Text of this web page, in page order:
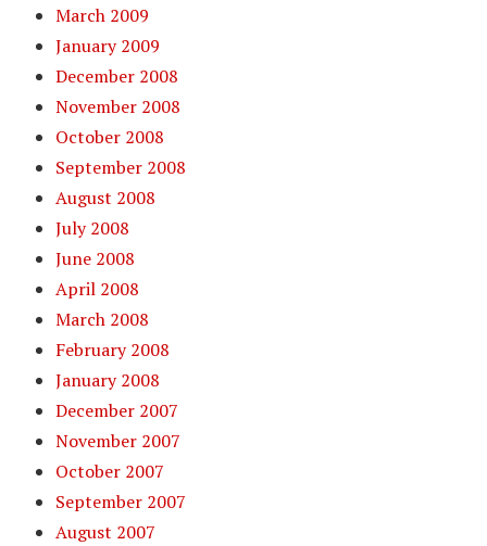
March 2009
January 2009
December 2008
November 2008
October 2008
September 2008
August 2008
July 2008
June 2008
April 2008
March 2008
February 2008
January 2008
December 2007
November 2007
October 2007
September 2007
August 2007